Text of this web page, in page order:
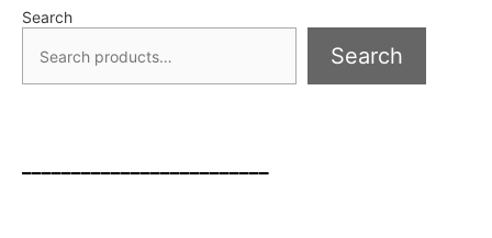
Search
Search